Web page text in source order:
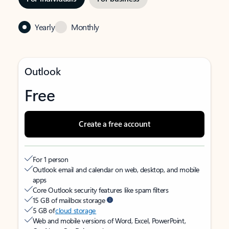
Yearly Monthly
Outlook
Free
Create a free account
For 1 person
Outlook email and calendar on web, desktop, and mobile
apps
Core Outlook security features like spam filters
15 GB of mailbox storage
5 GB ofcloud storage
Web and mobile versions of Word, Excel, PowerPoint,